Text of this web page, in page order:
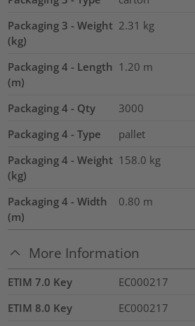
Packaging 3 - Weight
(kg)
2.31 kg
Packaging 4 - Length
(m)
1.20 m
Packaging 4 - Qty
3000
Packaging 4 - Type
pallet
Packaging 4 - Weight
(kg)
158.0 kg
Packaging 4 - Width
(m)
0.80 m
More Information
ETIM 7.0 Key
EC000217
ETIM 8.0 Key
EC000217